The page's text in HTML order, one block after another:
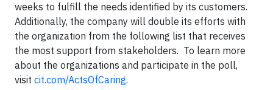
weeks to fulfill the needs identified by its customers.
Additionally, the company will double its efforts with
the organization from the following list that receives
the most support from stakeholders. To learn more
about the organizations and participate in the poll,
visit cit.com/ActsOfCaring.